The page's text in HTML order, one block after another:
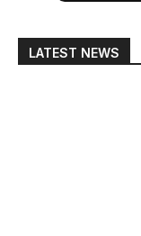
LATEST NEWS